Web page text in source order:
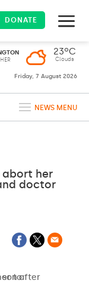
DONATE
23ºC
Clouds
Friday, 7 August 2026
NEWS MENU
abort her
doctor